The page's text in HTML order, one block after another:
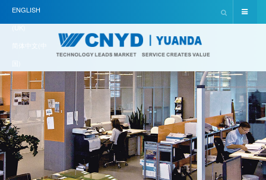
ENGLISH
(UK)
简体中文(中